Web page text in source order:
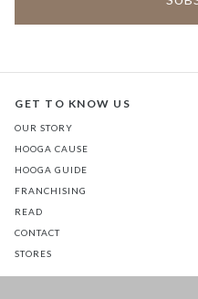
GET TO KNOW US
OUR STORY
HOOGA CAUSE
HOOGA GUIDE
FRANCHISING
READ
CONTACT
STORES